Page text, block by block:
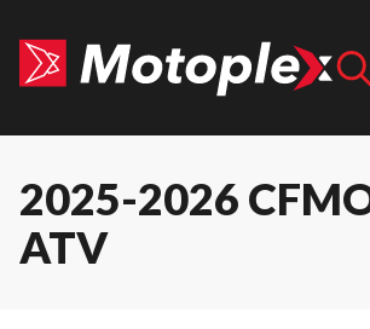
2025-2026
ATV